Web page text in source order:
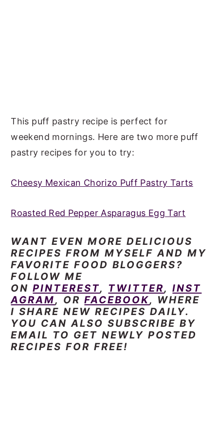
This puff pastry recipe is perfect for
weekend mornings. Here are two more puff
pastry recipes for you to try:
Cheesy Mexican Chorizo Puff Pastry Tarts
Roasted Red Pepper Asparagus Egg Tart
WANT EVEN MORE DELICIOUS
RECIPES FROM MYSELF AND MY
FAVORITE FOOD BLOGGERS?
FOLLOW ME
ONPINTEREST, TWITTER,INST
AGRAM, ORFACEBOOK, WHERE
I SHARE NEW RECIPES DAILY.
YOU CAN ALSO SUBSCRIBE BY
EMAIL TO GET NEWLY POSTED
RECIPES FOR FREE!